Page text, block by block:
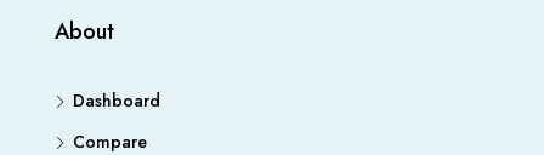
About
Dashboard
Compare